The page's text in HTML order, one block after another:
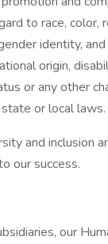
to race, color,
identity,
origin,
or any other
or local laws.
and inclusion
our success.
our